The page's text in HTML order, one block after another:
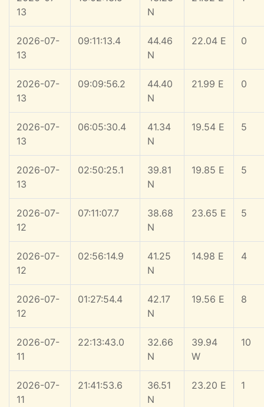
13
N
2026-07-
13
09:11:13.4
44.46
N
22.04 E 0
2026-07-
13
09:09:56.2
44.40
N
21.99 E 0
2026-07-
13
06:05:30.4
41.34
N
19.54 E 5
2026-07-
13
02:50:25.1
39.81
N
19.85 E 5
2026-07-
12
07:11:07.7
38.68
N
23.65 E 5
2026-07-
12
02:56:14.9
41.25
N
14.98 E 4
2026-07-
12
01:27:54.4
42.17
N
19.56 E 8
2026-07-
11
22:13:43.0
32.66
N
39.94
W
10
2026-07-
11
21:41:53.6
36.51
N
23.20 E 1